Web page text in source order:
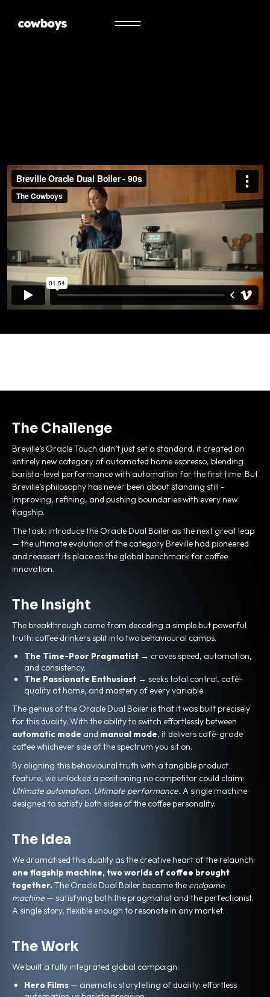
The Challenge
Breville’s Oracle Touch didn’t just set a standard, it created an
entirely new category of automated home espresso, blending
barista-level performance with automation for the first time. But
Breville’s philosophy has never been about standing still -
Improving, refining, and pushing boundaries with every new
flagship.
The task: introduce the Oracle Dual Boiler as the next great leap
— the ultimate evolution of the category Breville had pioneered
and reassert its place as the global benchmark for coffee
innovation.
The Insight
The breakthrough came from decoding a simple but powerful
truth: coffee drinkers split into two behavioural camps.
The Time-Poor Pragmatist → craves speed, automation,
and consistency.
The Passionate Enthusiast → seeks total control, café-
quality at home, and mastery of every variable.
The genius of the Oracle Dual Boiler is that it was built precisely
for this duality. With the ability to switch effortlessly between
automatic mode and manual mode, it delivers café-grade
coffee whichever side of the spectrum you sit on.
By aligning this behavioural truth with a tangible product
feature, we unlocked a positioning no competitor could claim:
Ultimate automation. Ultimate performance. A single machine
designed to satisfy both sides of the coffee personality.
The Idea
We dramatised this duality as the creative heart of the relaunch:
one flagship machine, two worlds of coffee brought
together.The Oracle Dual Boiler became the endgame
machine — satisfying both the pragmatist and the perfectionist.
A single story, flexible enough to resonate in any market.
The Work
We built a fully integrated global campaign:
Hero Films — cinematic storytelling of duality: effortless